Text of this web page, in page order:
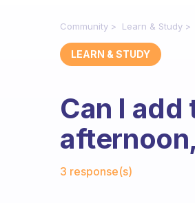
Community Learn & Study
LEARN & STUDY
Can I
3 response(s)